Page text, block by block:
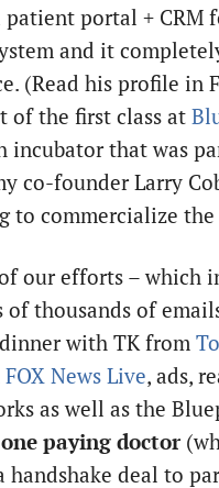
patient portal + CRM
and it
(Read his profile in
of the first class at
incubator that was
co-founder Larry
to commercialize
our efforts – which
of thousands of
with TK from
News Live, ads,
as well as the
one paying doctor
handshake deal to